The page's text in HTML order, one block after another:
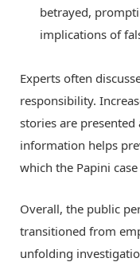
betrayed,
implications of
Experts often
responsibility.
stories are
information helps
which the Papini
Overall, the public
transitioned from
unfolding